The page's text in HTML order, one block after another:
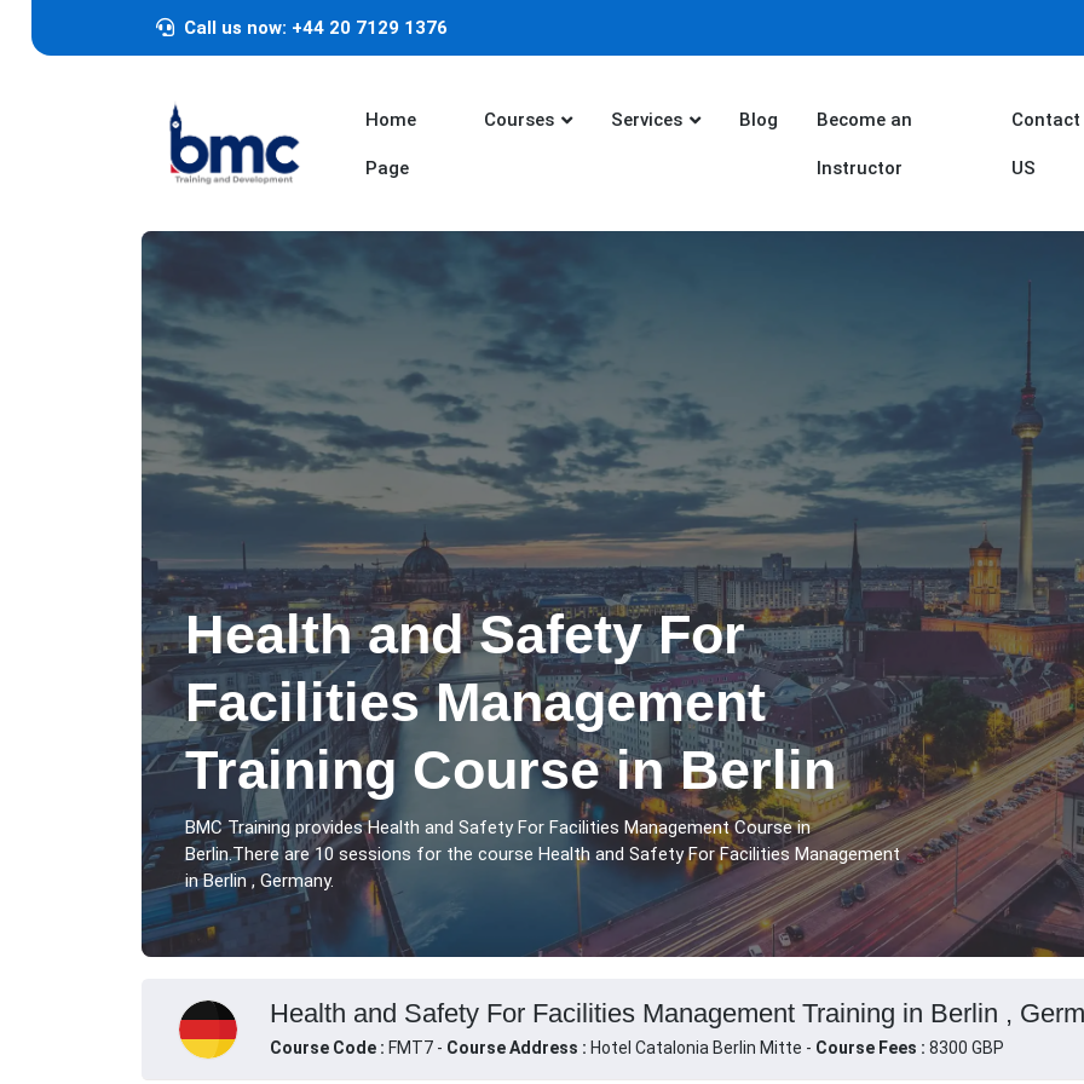
Call us now: +44 20 7129 1376
Home
Page
Courses Services Blog Become an
Instructor
Contact
US
Health and Safety For
Facilities Management
Training Course in Berlin
BMC Training provides Health and Safety For Facilities Management Course in
Berlin.There are 10 sessions for the course Health and Safety For Facilities Management
in Berlin , Germany.
Health and Safety For Facilities Management Training in Berlin ,
Course Code : FMT7 - Course Address : Hotel Catalonia Berlin Mitte - Course Fees : 8300 GBP